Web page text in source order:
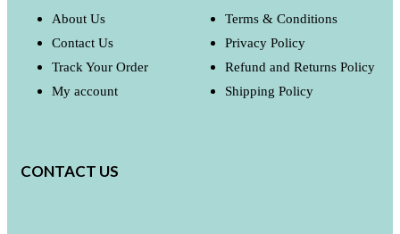
About Us
Contact Us
Track Your Order
My account
Terms & Conditions
Privacy Policy
Refund and Returns Policy
Shipping Policy
CONTACT US